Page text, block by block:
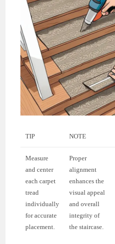
TIP NOTE
Measure
and center
each carpet
tread
individually
for accurate
placement.
Proper
alignment
enhances the
visual appeal
and overall
integrity of
the staircase.